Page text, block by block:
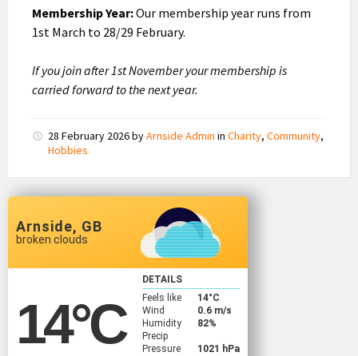
Membership Year:Our membership year runs from
1st March to 28/29 February.
If you join after 1st November your membership is
carried forward to the next year.
28 February 2026byArnside Admin in Charity, Community,
Hobbies
Arnside, GB
broken clouds
14°C
DETAILS
Feels like
14°C
Wind
0.6 m/s
Humidity
82%
Precip
Pressure
1021 hPa